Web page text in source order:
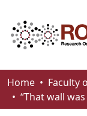
Communities &
Browse
Home Faculty